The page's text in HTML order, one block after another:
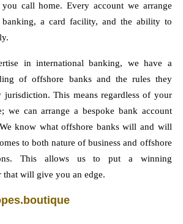
call home. Every account we arrange
banking, a card facility, and the ability to
in international banking, we have a
of offshore banks and the rules they
This means regardless of your
we can arrange a bespoke bank account
know what offshore banks will and will
to both nature of business and offshore
This allows us to put a winning
that will give you an edge.